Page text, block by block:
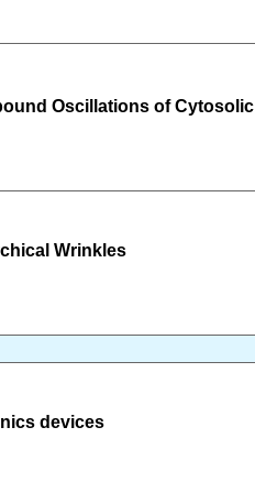
Oscillations of
Wrinkles
devices